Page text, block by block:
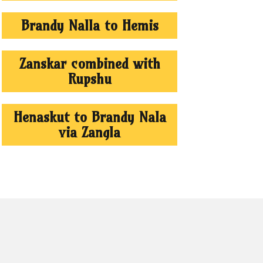
Brandy Nalla to Hemis
Zanskar combined with
Rupshu
Henaskut to Brandy Nala
via Zangla